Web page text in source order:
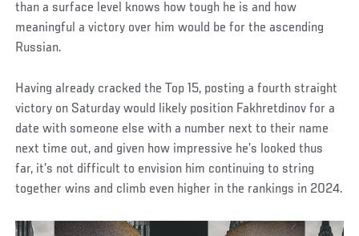
than a surface level knows how tough he is and how
meaningful a victory over him would be for the ascending
Russian.
Having already cracked the Top 15, posting a fourth straight
victory on Saturday would likely position Fakhretdinov for a
date with someone else with a number next to their name
next time out, and given how impressive he’s looked thus
far, it’s not difficult to envision him continuing to string
together wins and climb even higher in the rankings in 2024.